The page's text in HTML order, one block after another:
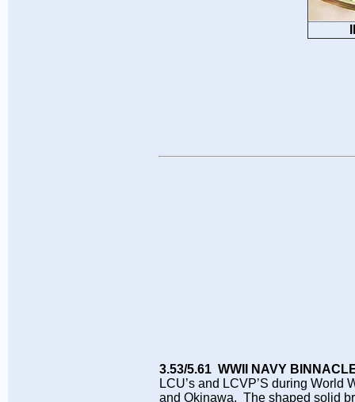
3.53/5.61 WWII NAVY
LCU’s and LCVP’S during
and Okinawa. The shaped solid